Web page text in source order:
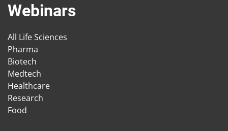
Webinars
All Life Sciences
Pharma
Biotech
Medtech
Healthcare
Research
Food